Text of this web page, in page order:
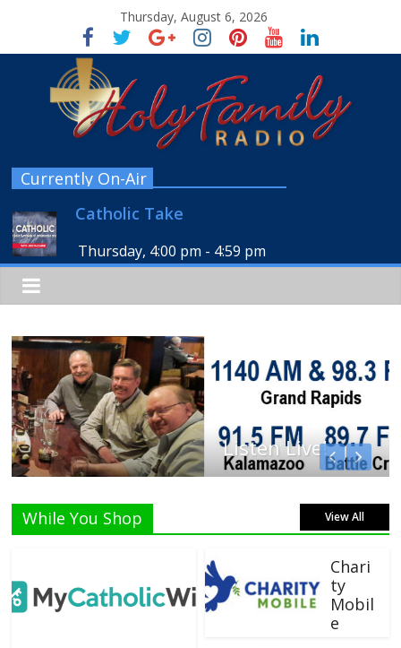
Thursday, August 6, 2026
Currently On-Air
Catholic Take
Thursday, 4:00 pm - 4:59 pm
Listen Live!
While You Shop View All
Chari
ty
Mobil
e